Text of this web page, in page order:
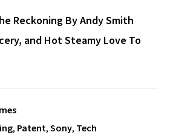
Reckoning By Andy Smith
and Hot Steamy Love To
, Patent, Sony, Tech